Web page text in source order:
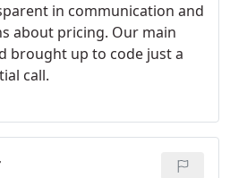
recommend contacting
trust them to do the job
in communication and
about pricing. Our main
brought up to code just a
call.